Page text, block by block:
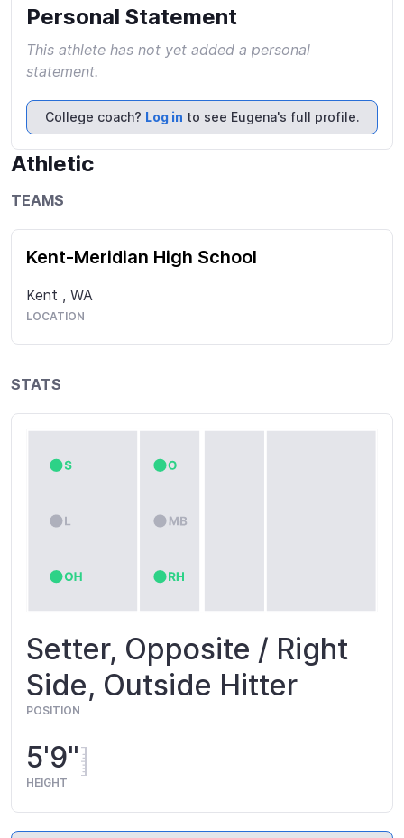
Personal Statement
This athlete has not yet added a personal
statement.
College coach? Log in to see Eugena's full profile.
Athletic
TEAMS
Kent-Meridian High School
Kent , WA
LOCATION
STATS
Setter, Opposite / Right
Side, Outside Hitter
POSITION
5'9"
HEIGHT